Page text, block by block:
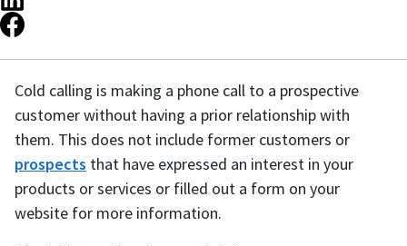
Cold calling is making a phone call to a prospective
customer without having a prior relationship with
them. This does not include former customers or
prospects that have expressed an interest in your
products or services or filled out a form on your
website for more information.